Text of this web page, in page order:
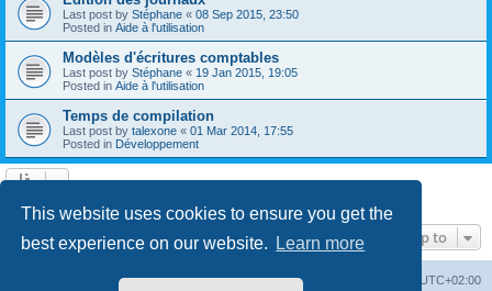
This website uses cookies to ensure you get the
best experience on our website.
Learn more
Last post by Stéphane « 08 Sep 2015, 23:50
Posted in Aide à l'utilisation
Modèles d'écritures comptables
Last post by Stéphane « 19 Jan 2015, 19:05
Posted in Aide à l'utilisation
Temps de compilation
Last post by talexone « 01 Mar 2014, 17:55
Posted in Développement
Jump to
UTC+02:00
Delete cookies
Contact us